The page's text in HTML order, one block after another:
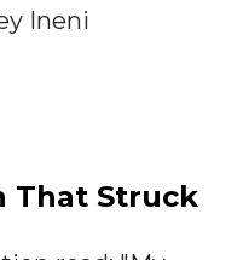
Ineni
That Struck